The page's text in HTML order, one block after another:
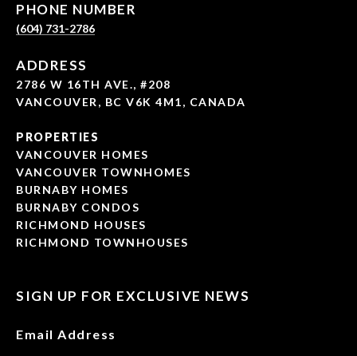
PHONE NUMBER
(604) 731-2786
ADDRESS
2786 W 16TH AVE., #208
VANCOUVER, BC V6K 4M1, CANADA
PROPERTIES
VANCOUVER HOMES
VANCOUVER TOWNHOMES
BURNABY HOMES
BURNABY CONDOS
RICHMOND HOUSES
RICHMOND TOWNHOUSES
SIGN UP FOR EXCLUSIVE NEWS
Email Address